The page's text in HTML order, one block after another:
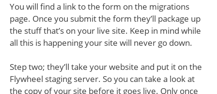
You will find a link to the form on the migrations
page. Once you submit the form they’ll package up
the stuff that’s on your live site. Keep in mind while
all this is happening your site will never go down.
Step two; they’ll take your website and put it on the
Flywheel staging server. So you can take a look at
the copy of your site before it goes live. Only once